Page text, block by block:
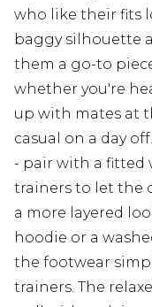
who like their fits
baggy silhouette
them a go-to
whether you're
up with mates at
casual on a day
- pair with a fitted
trainers to let the
a more layered
hoodie or a
the footwear
trainers. The